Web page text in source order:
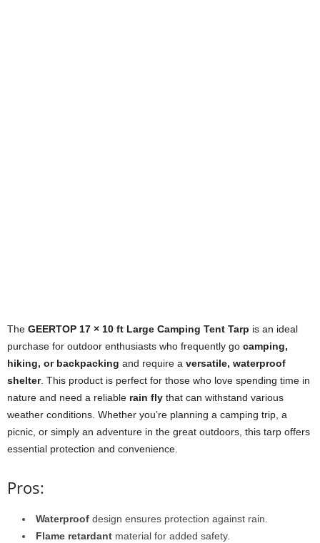
The GEERTOP 17 × 10 ft Large Camping Tent Tarp is an ideal
purchase for outdoor enthusiasts who frequently go camping,
hiking, or backpacking and require a versatile, waterproof
shelter. This product is perfect for those who love spending time in
nature and need a reliable rain fly that can withstand various
weather conditions. Whether you’re planning a camping trip, a
picnic, or simply an adventure in the great outdoors, this tarp offers
essential protection and convenience.
Pros:
Waterproof design ensures protection against rain.
Flame retardant material for added safety.